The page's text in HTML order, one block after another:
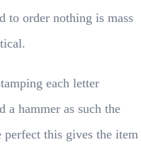
to order nothing is mass
each letter
a hammer as such the
this gives the item